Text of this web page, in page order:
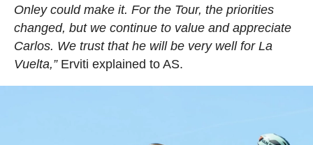
Onley could make it. For the Tour, the priorities
changed, but we continue to value and appreciate
Carlos. We trust that he will be very well for La
Vuelta,”Erviti explained to AS.